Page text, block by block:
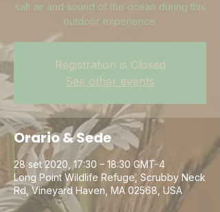
salt air and sound of the ocean during this
outdoor experience.
Registration is Closed
See other events
Orario & Sede
28 set 2020, 17:30 – 18:30 GMT-4
Long Point Wildlife Refuge, Scrubby Neck
Rd, Vineyard Haven, MA 02568, USA